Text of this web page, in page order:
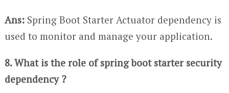
Ans:Spring Boot Starter Actuator dependency is
used to monitor and manage your application.
8. What is the role of spring boot starter security
dependency ?